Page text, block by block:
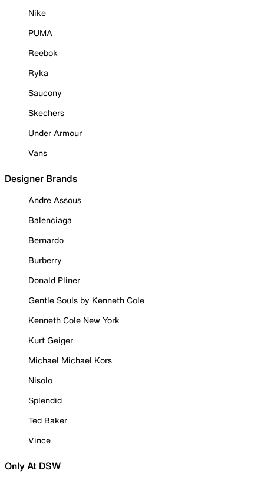
Nike
PUMA
Reebok
Ryka
Saucony
Skechers
Under Armour
Vans
Designer Brands
Andre Assous
Balenciaga
Bernardo
Burberry
Donald Pliner
Gentle Souls by Kenneth Cole
Kenneth Cole New York
Kurt Geiger
Michael Michael Kors
Nisolo
Splendid
Ted Baker
Vince
Only At DSW